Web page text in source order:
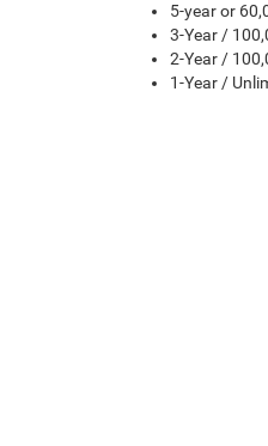
5-year or
3-Year /
2-Year /
1-Year /